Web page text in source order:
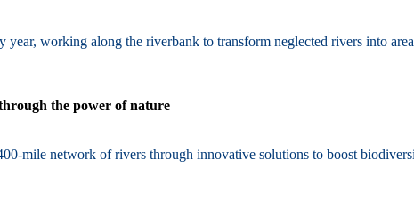
year, working along the riverbank to transform neglected rivers into
the power of nature
mile network of rivers through innovative solutions to boost